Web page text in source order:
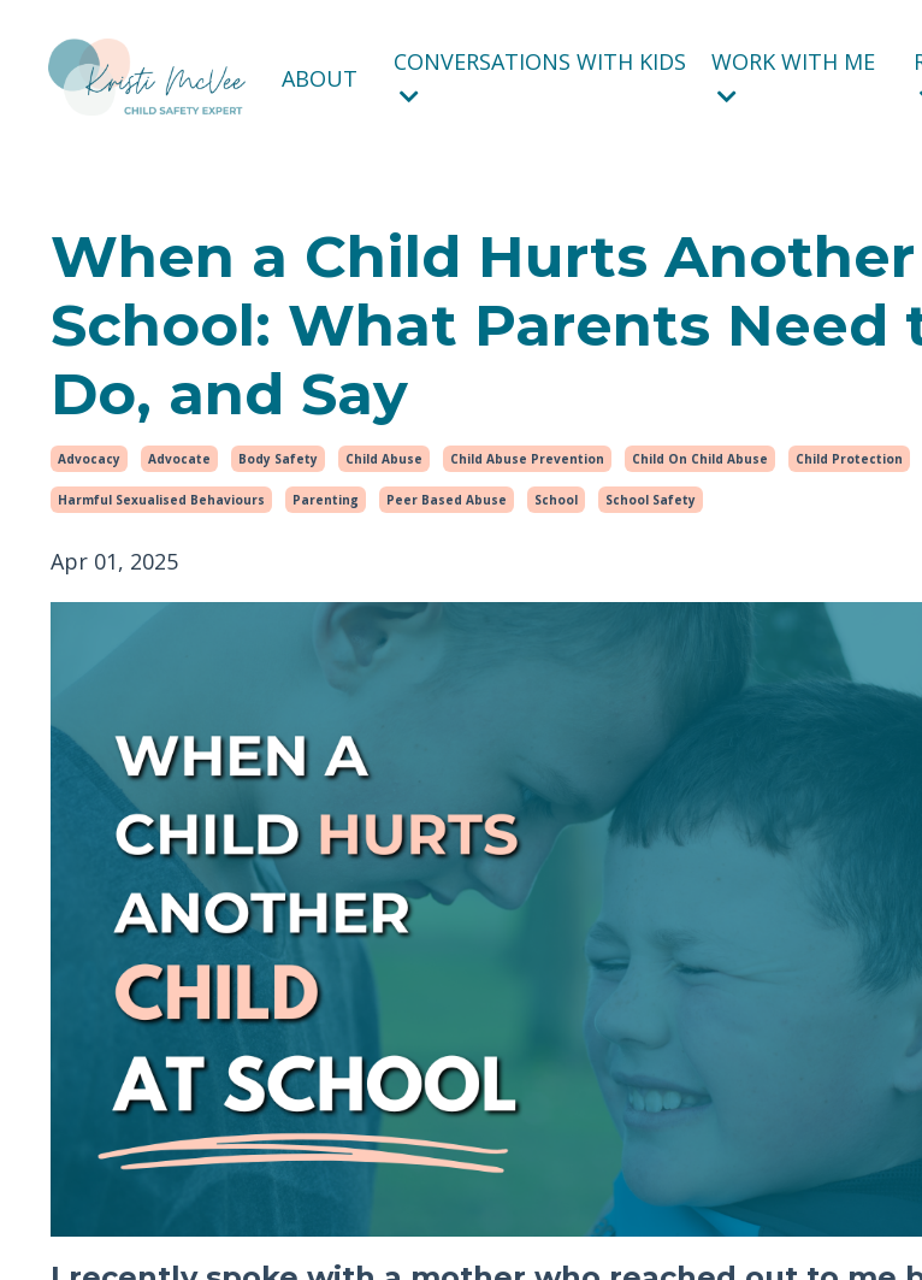
ABOUT
CONVERSATIONS WITH KIDS WORK WITH ME
When a Child Hurts
School: What Parents Need
Do, and Say
Advocacy Advocate Body Safety Child Abuse Child Abuse Prevention Child On Child Abuse Child Protection
Harmful Sexualised Behaviours Parenting Peer Based Abuse School School Safety
Apr 01, 2025